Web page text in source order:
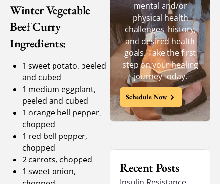
Winter Vegetable
Beef Curry
Ingredients:
1 sweet potato, peeled
and cubed
1 medium eggplant,
peeled and cubed
1 orange bell pepper,
chopped
1 red bell pepper,
chopped
2 carrots, chopped
1 sweet onion,
mental and/or
physical health
challenges, history,
and desired health
goals. Take the first
step on your healing
journey today.
Schedule Now
Recent Posts